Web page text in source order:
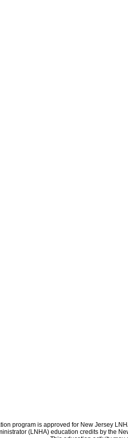
program is approved for New Jersey
(LNHA) education credits by the